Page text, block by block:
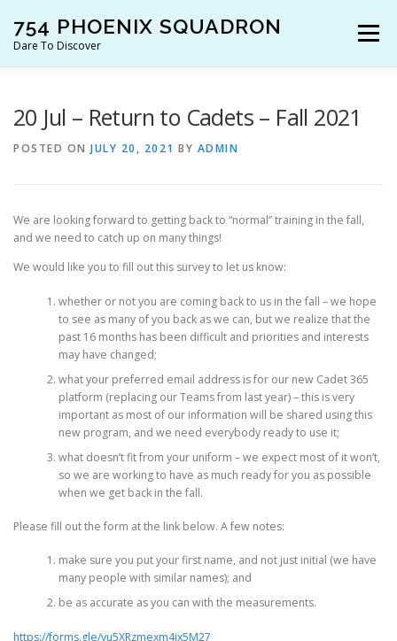
content
754 PHOENIX SQUADRON
Dare To Discover
Menu
20 Jul – Return to Cadets – Fall 2021
POSTED ON JULY 20, 2021 BY ADMIN
We are looking forward to getting back to “normal” training in the fall,
and we need to catch up on many things!
We would like you to fill out this survey to let us know:
whether or not you are coming back to us in the fall – we hope
to see as many of you back as we can, but we realize that the
past 16 months has been difficult and priorities and interests
may have changed;
what your preferred email address is for our new Cadet 365
platform (replacing our Teams from last year) – this is very
important as most of our information will be shared using this
new program, and we need everybody ready to use it;
what doesn’t fit from your uniform – we expect most of it won’t,
so we are working to have as much ready for you as possible
when we get back in the fall.
Please fill out the form at the link below. A few notes:
make sure you put your first name, and not just initial (we have
many people with similar names); and
be as accurate as you can with the measurements.
https://forms.gle/vu5XRzmexm4ix5M27